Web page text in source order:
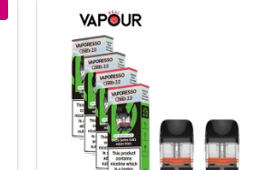
Vaporesso
Corex
Replacement
Pods